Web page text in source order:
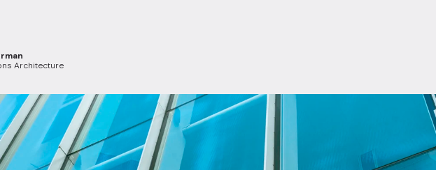
Architecture